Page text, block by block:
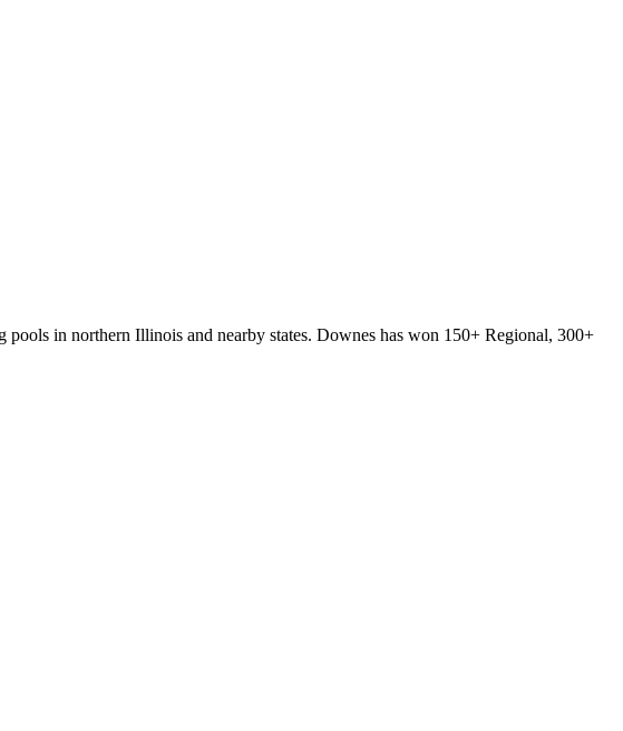
in northern Illinois and nearby states. Downes has won 150+ Regional, 300+